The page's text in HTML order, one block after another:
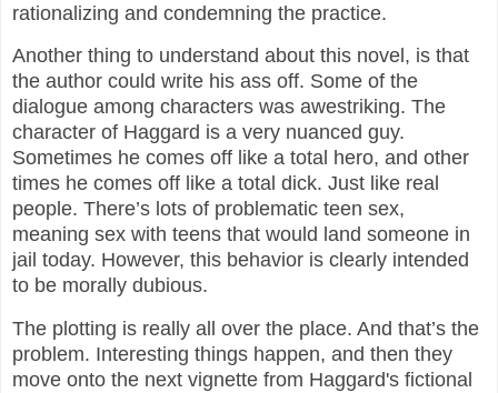
rationalizing and condemning the practice.
Another thing to understand about this novel, is that
the author could write his ass off. Some of the
dialogue among characters was awestriking. The
character of Haggard is a very nuanced guy.
Sometimes he comes off like a total hero, and other
times he comes off like a total dick. Just like real
people. There’s lots of problematic teen sex,
meaning sex with teens that would land someone in
jail today. However, this behavior is clearly intended
to be morally dubious.
The plotting is really all over the place. And that’s the
problem. Interesting things happen, and then they
move onto the next vignette from Haggard's fictional